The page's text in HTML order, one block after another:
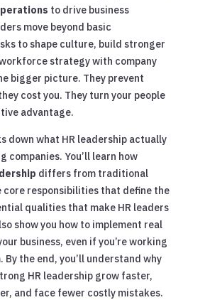
to drive business
move beyond basic
to shape culture, build stronger
strategy with company
bigger picture. They prevent
cost you. They turn your people
advantage.
down what HR leadership actually
companies. You’ll learn how
differs from traditional
core responsibilities that define the
qualities that make HR leaders
show you how to implement real
business, even if you’re working
By the end, you’ll understand why
HR leadership grow faster,
and face fewer costly mistakes.